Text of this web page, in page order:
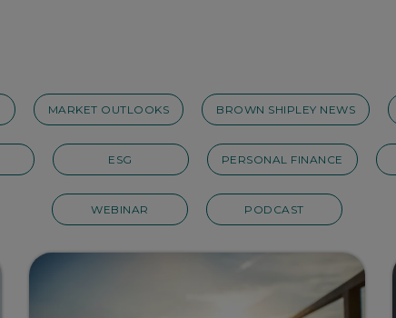
MARKET OUTLOOKS BROWN SHIPLEY NEWS
ESG PERSONAL FINANCE
WEBINAR PODCAST